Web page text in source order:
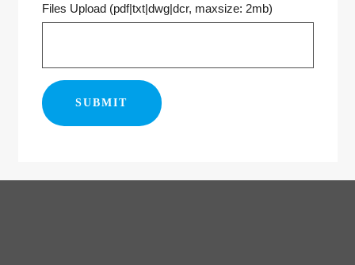
Files Upload (pdf|txt|dwg|dcr, maxsize: 2mb)